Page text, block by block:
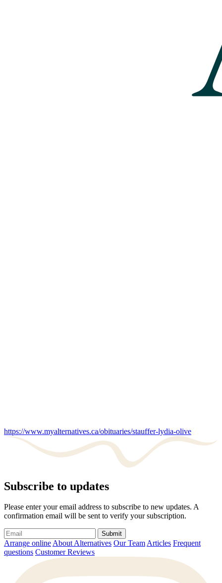
https://www.myalternatives.ca/obituaries/stauffer-lydia-olive
Subscribe to updates
Please enter your email address to subscribe to new updates. A
confirmation email will be sent to verify your subscription.
Submit
Arrange onlineAbout Alternatives Our TeamArticles Frequent
questions Customer Reviews